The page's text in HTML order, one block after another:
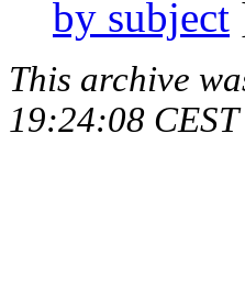
by subject
This archive
19:24:08 CEST